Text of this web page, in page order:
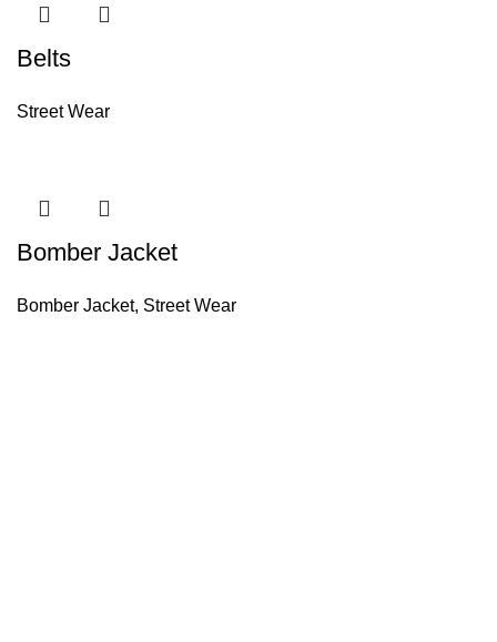
Belts
Street Wear
Bomber Jacket
Bomber Jacket, Street Wear